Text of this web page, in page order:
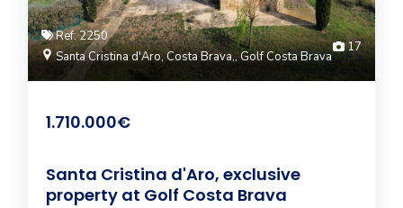
Ref: 2250
Santa Cristina d'Aro, Costa Brava,, Golf Costa Brava
17
1.710.000€
Santa Cristina d'Aro, exclusive
property at Golf Costa Brava